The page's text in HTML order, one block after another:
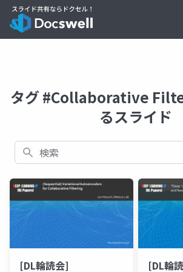
タグ #Collaborative
るスライド
検索
[DL輪読会]
[DL輪